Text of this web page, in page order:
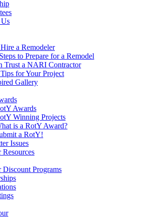
a Remodeler
to Prepare for a Remodel
Trust a NARI Contractor
for Your Project
Gallery
Awards
Winning Projects
is a RotY Award?
a RotY!
Issues
Resources
Discount Programs